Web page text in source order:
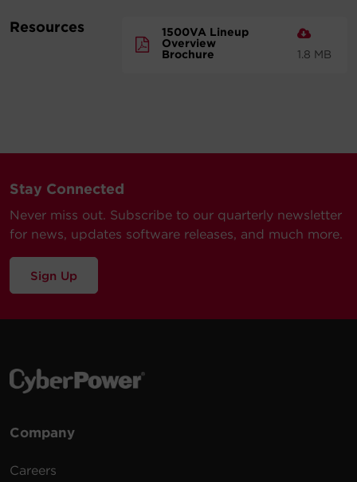
Resources
1500VA Lineup
Overview
Brochure
1.8 MB
Stay Connected
Never miss out. Subscribe to our quarterly newsletter
for news, updates software releases, and much more.
Sign Up
Company
Careers